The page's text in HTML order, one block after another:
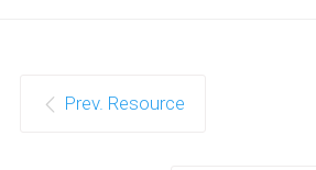
Prev. Resource